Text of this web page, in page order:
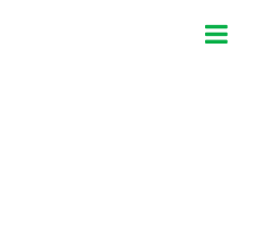
for2484